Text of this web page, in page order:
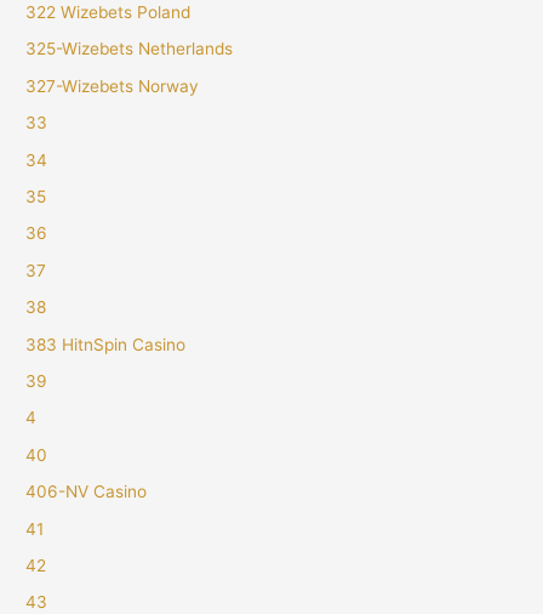
322 Wizebets Poland
325-Wizebets Netherlands
327-Wizebets Norway
33
34
35
36
37
38
383 HitnSpin Casino
39
4
40
406-NV Casino
41
42
43